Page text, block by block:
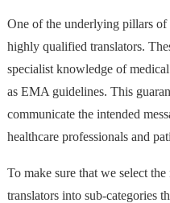
One of the underlying pillars of
highly qualified translators.
specialist knowledge of
as EMA guidelines. This
communicate the intended
healthcare professionals and
To make sure that we select
translators into sub-categories